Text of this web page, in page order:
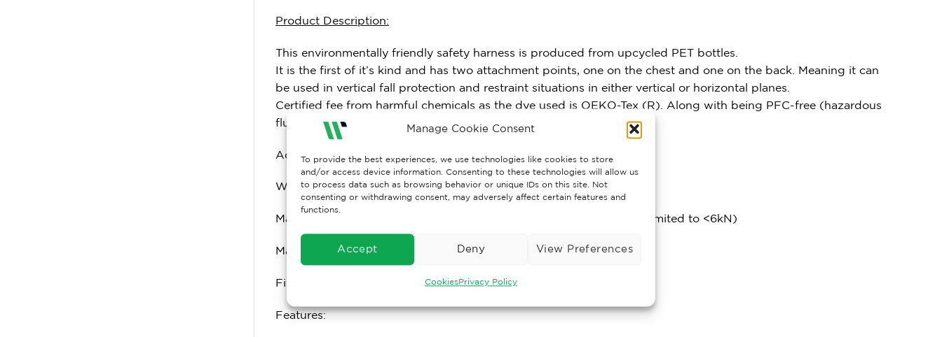
Manage Cookie Consent
To provide the best experiences, we use technologies like cookies to store
and/or access device information. Consenting to these technologies will allow us
to process data such as browsing behavior or unique IDs on this site. Not
consenting or withdrawing consent, may adversely affect certain features and
functions.
Accept Deny View Preferences
CookiesPrivacy Policy
Product Description:
This environmentally friendly safety harness is produced from upcycled PET bottles.
It is the first of it’s kind and has two attachment points, one on the chest and one on the back. Meaning it can
be used in vertical fall protection and restraint situations in either vertical or horizontal planes.
Certified fee from harmful chemicals as the dye used is OEKO-Tex (R). Along with being PFC-free (hazardous
fluorinated compounds that are bio-accumulative).
Accredited to: EN 361:2002
Weight:1.1kg
Max User Weight:140kg (when the max. force on the user/anchor is limited to <6kN)
Material:45mm upcycled PET bottles
Fittings: High tensile steel alloy
Features: